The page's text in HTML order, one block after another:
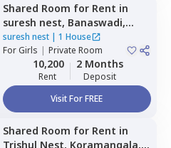
Shared Room for Rent in
suresh nest, Banaswadi,
Bengaluru
suresh nest| 1 House
ForGirls | Private Room
10,200
Rent
2 Months
Deposit
Visit For FREE
Shared Room for Rent in
Trishul Nest, Koramangala,